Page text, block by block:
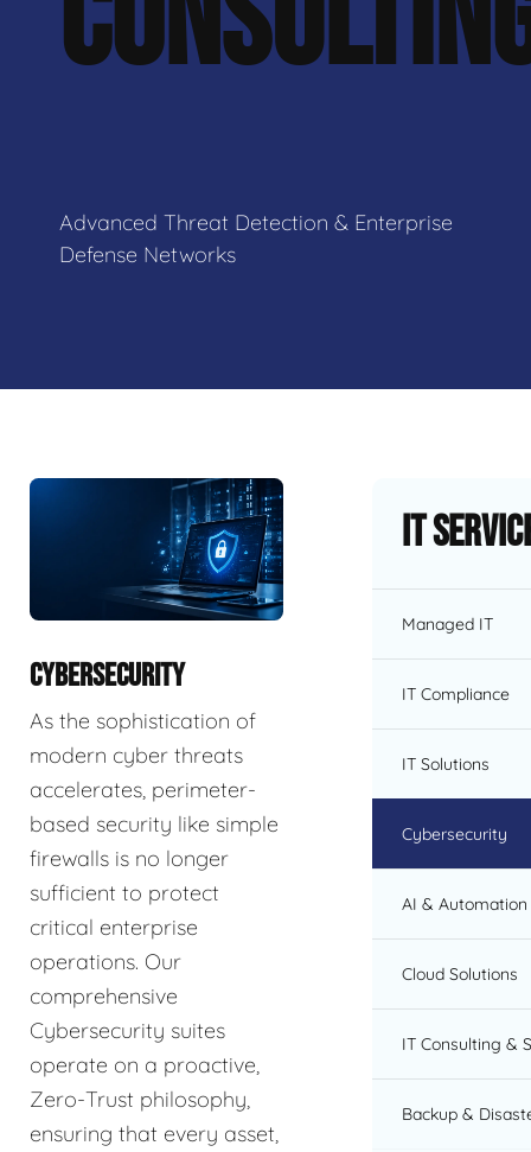
Advanced Threat Detection & Enterprise
Defense Networks
CYBERSECURITY
As the sophistication of
modern cyber threats
accelerates, perimeter-
based security like simple
firewalls is no longer
sufficient to protect
critical enterprise
operations. Our
comprehensive
Cybersecurity suites
operate on a proactive,
Zero-Trust philosophy,
ensuring that every asset,
IT
Managed IT
IT Compliance
IT Solutions
Cybersecurity
AI & Automation
Cloud Solutions
IT Consulting &
Backup &